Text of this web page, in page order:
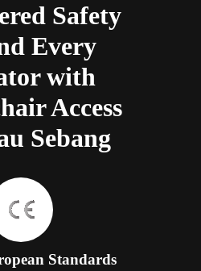
Safety
Every
with
Access
Sebang
Standards